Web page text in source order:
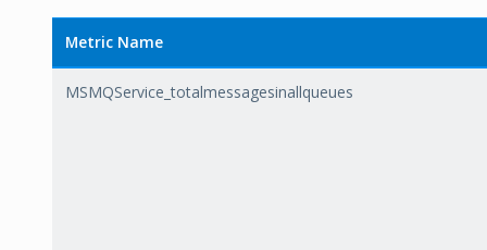
Metric Name
MSMQService_totalmessagesinallqueues